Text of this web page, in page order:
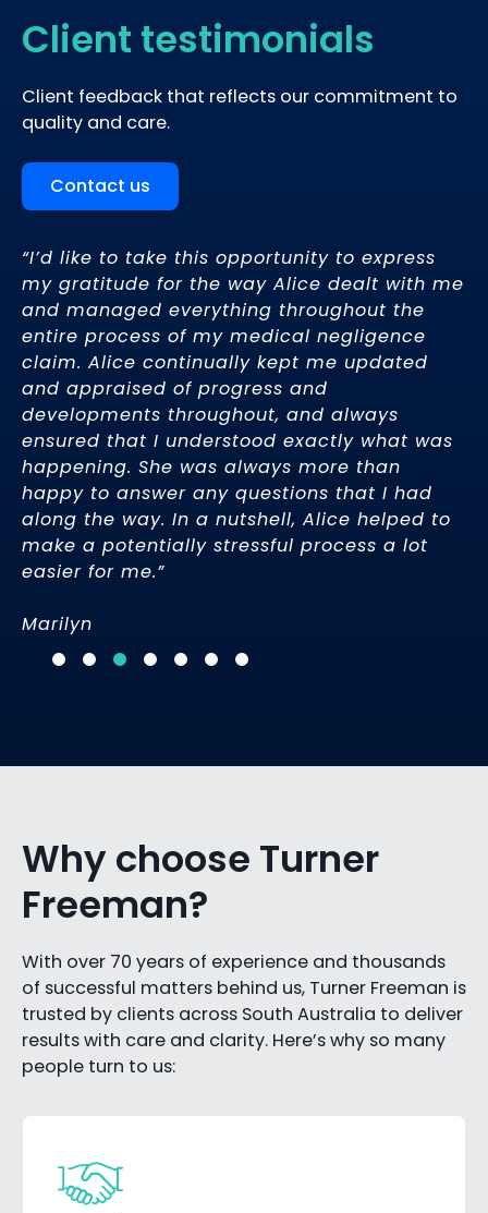
Client testimonials
Client feedback that reflects our commitment to
quality and care.
Contact us
“I’d like to take this opportunity to express
my gratitude for the way Alice dealt with me
and managed everything throughout the
entire process of my medical negligence
claim. Alice continually kept me updated
and appraised of progress and
developments throughout, and always
ensured that I understood exactly what was
happening. She was always more than
happy to answer any questions that I had
along the way. In a nutshell, Alice helped to
make a potentially stressful process a lot
easier for me.”
Marilyn
Why choose Turner
Freeman?
With over 70 years of experience and thousands
of successful matters behind us, Turner Freeman is
trusted by clients across South Australia to deliver
results with care and clarity. Here’s why so many
people turn to us: